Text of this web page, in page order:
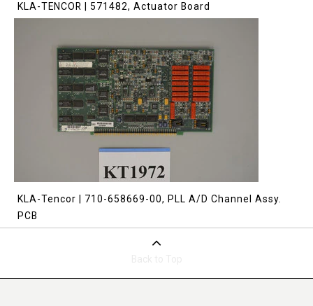
KLA-TENCOR | 571482, Actuator Board
KLA-Tencor | 710-658669-00, PLL A/D Channel Assy.
PCB